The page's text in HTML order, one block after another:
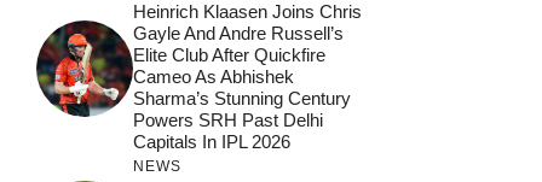
Heinrich Klaasen Joins Chris
Gayle And Andre Russell’s
Elite Club After Quickfire
Cameo As Abhishek
Sharma’s Stunning Century
Powers SRH Past Delhi
Capitals In IPL 2026
NEWS